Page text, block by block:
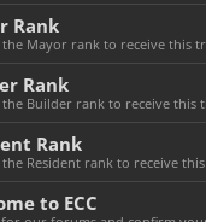
Rank
the Mayor rank to receive this
Rank
the Builder rank to receive this
Rank
the Resident rank to receive
to ECC